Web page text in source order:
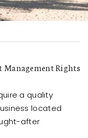
Rights
a quality
located
after